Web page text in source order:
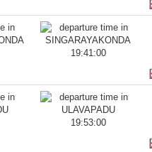
19:41:00
19:53:00